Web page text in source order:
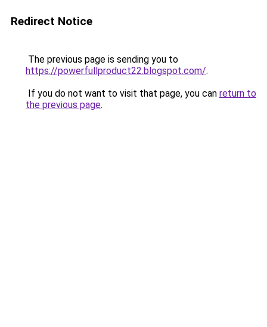
Redirect Notice
The previous page is sending you to
https://powerfullproduct22.blogspot.com/.
If you do not want to visit that page, you can return to
the previous page.